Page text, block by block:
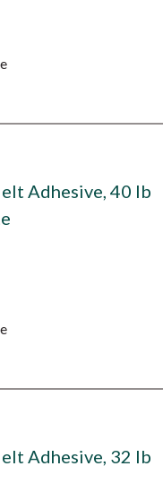
Adhesive, 40 lb
Adhesive, 32 lb